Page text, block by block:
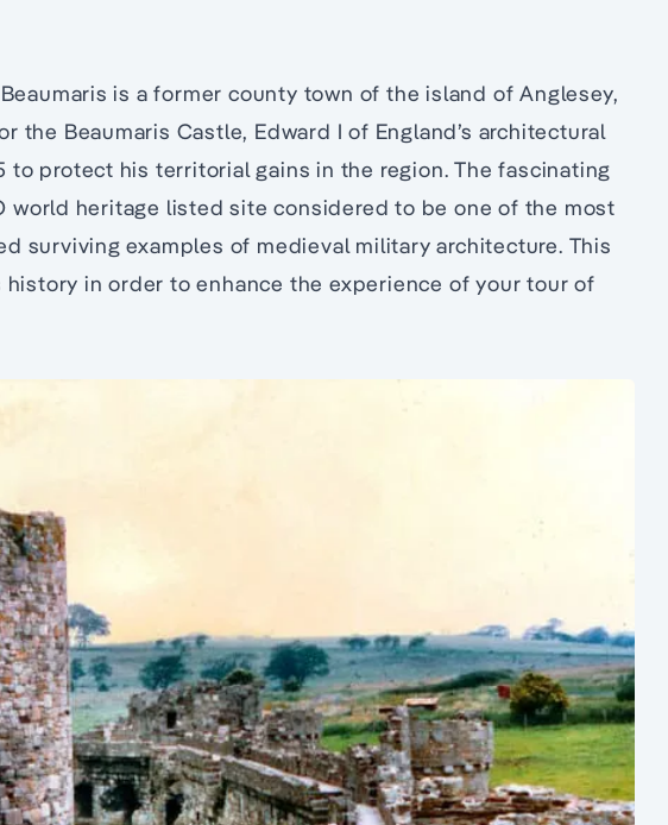
is a former county town of the island of Anglesey,
the Beaumaris Castle, Edward I of England’s architectural
to protect his territorial gains in the region. The fascinating
world heritage listed site considered to be one of the most
surviving examples of medieval military architecture. This
history in order to enhance the experience of your tour of